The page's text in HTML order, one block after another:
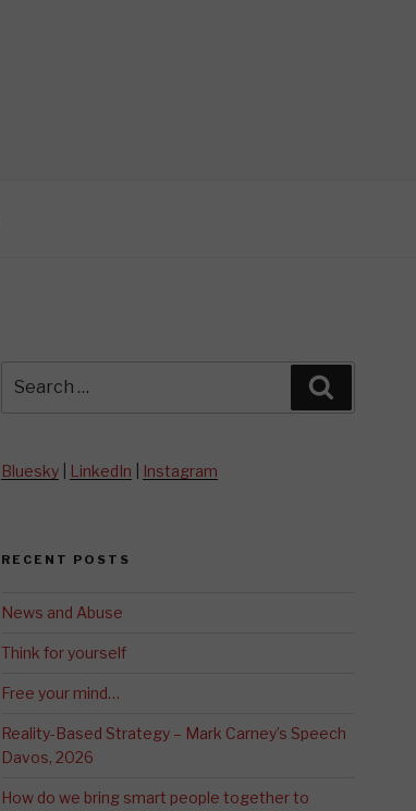
for:
Bluesky| LinkedIn Instagram
RECENT POSTS
News and Abuse
Think for yourself
Free your mind…
Reality-Based Strategy – Mark Carney’s Speech
Davos, 2026
How do we bring smart people together to